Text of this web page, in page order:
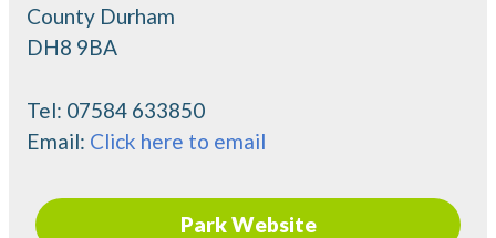
County Durham
DH8 9BA
Tel: 07584 633850
Email: Click here to email
Park Website